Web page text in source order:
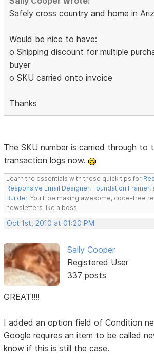
Safely cross country and home in
Would be nice to have:
o Shipping discount for multiple
buyer
o SKU carried onto invoice
Thanks
The SKU number is carried through to
transaction logs now.
Learn the essentials with these quick tips for
Responsive Email Designer, Foundation Framer,
Builder. You'll be making awesome, code-free
newsletters like a boss.
Oct 1st, 2010 at 01:20 PM
Sally Cooper
Registered User
337 posts
GREAT!!!!
I added an option field of Condition
Google requires an item to be called
know if this is still the case.